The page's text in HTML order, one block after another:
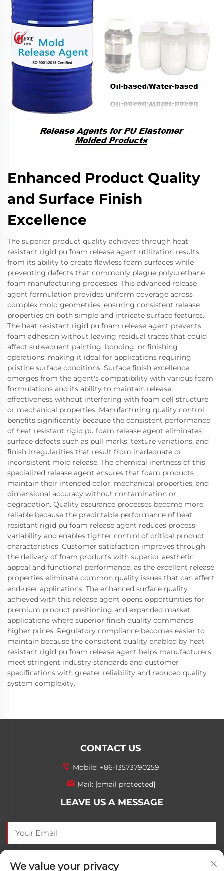
Enhanced Product Quality
and Surface Finish
Excellence
The superior product quality achieved through heat
resistant rigid pu foam release agent utilization results
from its ability to create flawless foam surfaces while
preventing defects that commonly plague polyurethane
foam manufacturing processes. This advanced release
agent formulation provides uniform coverage across
complex mold geometries, ensuring consistent release
properties on both simple and intricate surface features.
The heat resistant rigid pu foam release agent prevents
foam adhesion without leaving residual traces that could
affect subsequent painting, bonding, or finishing
operations, making it ideal for applications requiring
pristine surface conditions. Surface finish excellence
emerges from the agent's compatibility with various foam
formulations and its ability to maintain release
effectiveness without interfering with foam cell structure
or mechanical properties. Manufacturing quality control
benefits significantly because the consistent performance
of heat resistant rigid pu foam release agent eliminates
surface defects such as pull marks, texture variations, and
finish irregularities that result from inadequate or
inconsistent mold release. The chemical inertness of this
specialized release agent ensures that foam products
maintain their intended color, mechanical properties, and
dimensional accuracy without contamination or
degradation. Quality assurance processes become more
reliable because the predictable performance of heat
resistant rigid pu foam release agent reduces process
variability and enables tighter control of critical product
characteristics. Customer satisfaction improves through
the delivery of foam products with superior aesthetic
appeal and functional performance, as the excellent release
properties eliminate common quality issues that can affect
end-user applications. The enhanced surface quality
achieved with this release agent opens opportunities for
premium product positioning and expanded market
applications where superior finish quality commands
higher prices. Regulatory compliance becomes easier to
maintain because the consistent quality enabled by heat
resistant rigid pu foam release agent helps manufacturers
meet stringent industry standards and customer
specifications with greater reliability and reduced quality
system complexity.
CONTACT US
Mobile: +86-13573790259
Mail: [email protected]
LEAVE US A MESSAGE
SEND NOW
We value your privacy